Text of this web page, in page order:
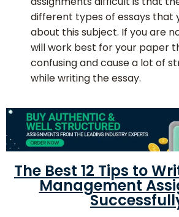
different types of essays that
about this subject. If you are
will work best for your paper
confusing and cause a lot of
while writing the essay.
The Best 12 Tips to
Management